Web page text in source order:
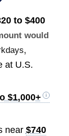
to $400
would
,
at U.S.
$1,000+
near $740